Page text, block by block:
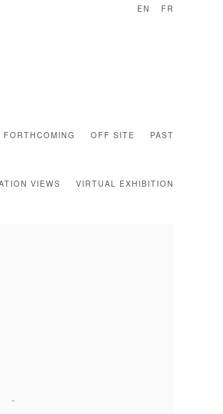
EN FR
FORTHCOMING OFF SITE PAST
VIEWS VIRTUAL EXHIBITION